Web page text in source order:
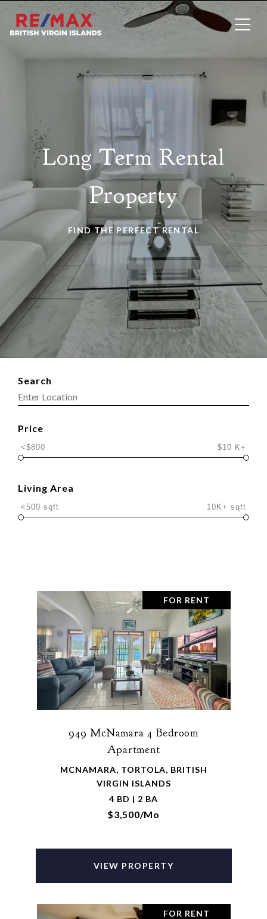
Long Term Rental
Property
FIND THE PERFECT RENTAL
Search
Price
<$800 $10 K+
Living Area
<500 sqft 10K+ sqft
FOR RENT
949 McNamara 4 Bedroom
Apartment
MCNAMARA, TORTOLA, BRITISH
VIRGIN ISLANDS
4 BD | 2 BA
$3,500/mo
VIEW PROPERTY
FOR RENT